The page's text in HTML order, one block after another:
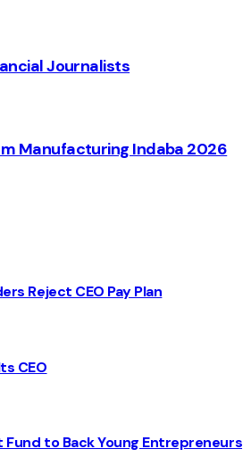
Journalists
Manufacturing Indaba 2026
Reject CEO Pay Plan
CEO
Fund to Back Young Entrepreneurs